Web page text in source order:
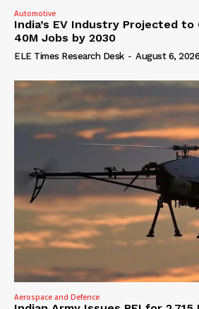
Automotive
India’s EV Industry Projected
40M Jobs by 2030
ELE Times Research Desk - August 6, 2026
Aerospace and Defence